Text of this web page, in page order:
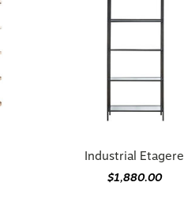
Industrial Etagere
$1,880.00